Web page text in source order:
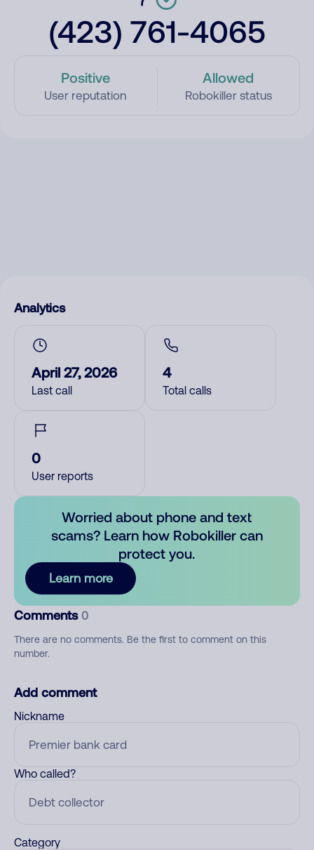
(423) 761-4065
Positive
User reputation
Allowed
Robokiller status
Analytics
April 27, 2026
Last call
4
Total calls
0
User reports
Worried about phone and text
scams? Learn how Robokiller can
protect you.
Learn more
Comments 0
There are no comments. Be the first to comment on this
number.
Add comment
Nickname
Who called?
Category